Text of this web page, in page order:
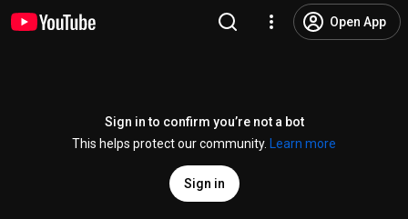
Open App
Sign in to confirm you’re not a bot
This helps protect our community.
Learn more
Sign in